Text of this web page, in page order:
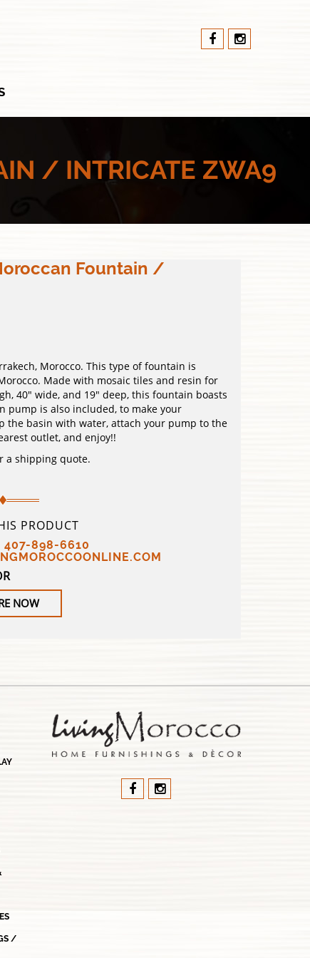
/ INTRICATE ZWA9
Fountain /
Morocco. This type of fountain is
Made with mosaic tiles and resin for
40″ wide, and 19″ deep, this fountain boasts
pump is also included, to make your
the basin with water, attach your pump to the
outlet, and enjoy!!
a shipping quote.
PRODUCT
407-898-6610
NOW
/